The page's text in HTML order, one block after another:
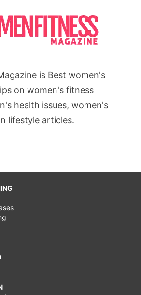
is Best women's
on women's fitness
health issues, women's
lifestyle articles.